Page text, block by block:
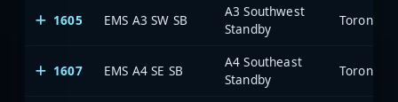
1605 EMS A3 SW SB
A3 Southwest
Standby
Toronto
1607 EMS A4 SE SB
A4 Southeast
Standby
Toronto